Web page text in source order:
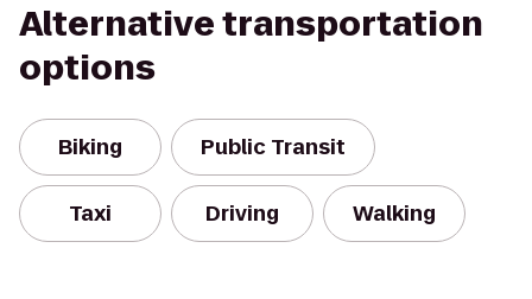
Alternative transportation
options
Biking Public Transit
Taxi Driving Walking